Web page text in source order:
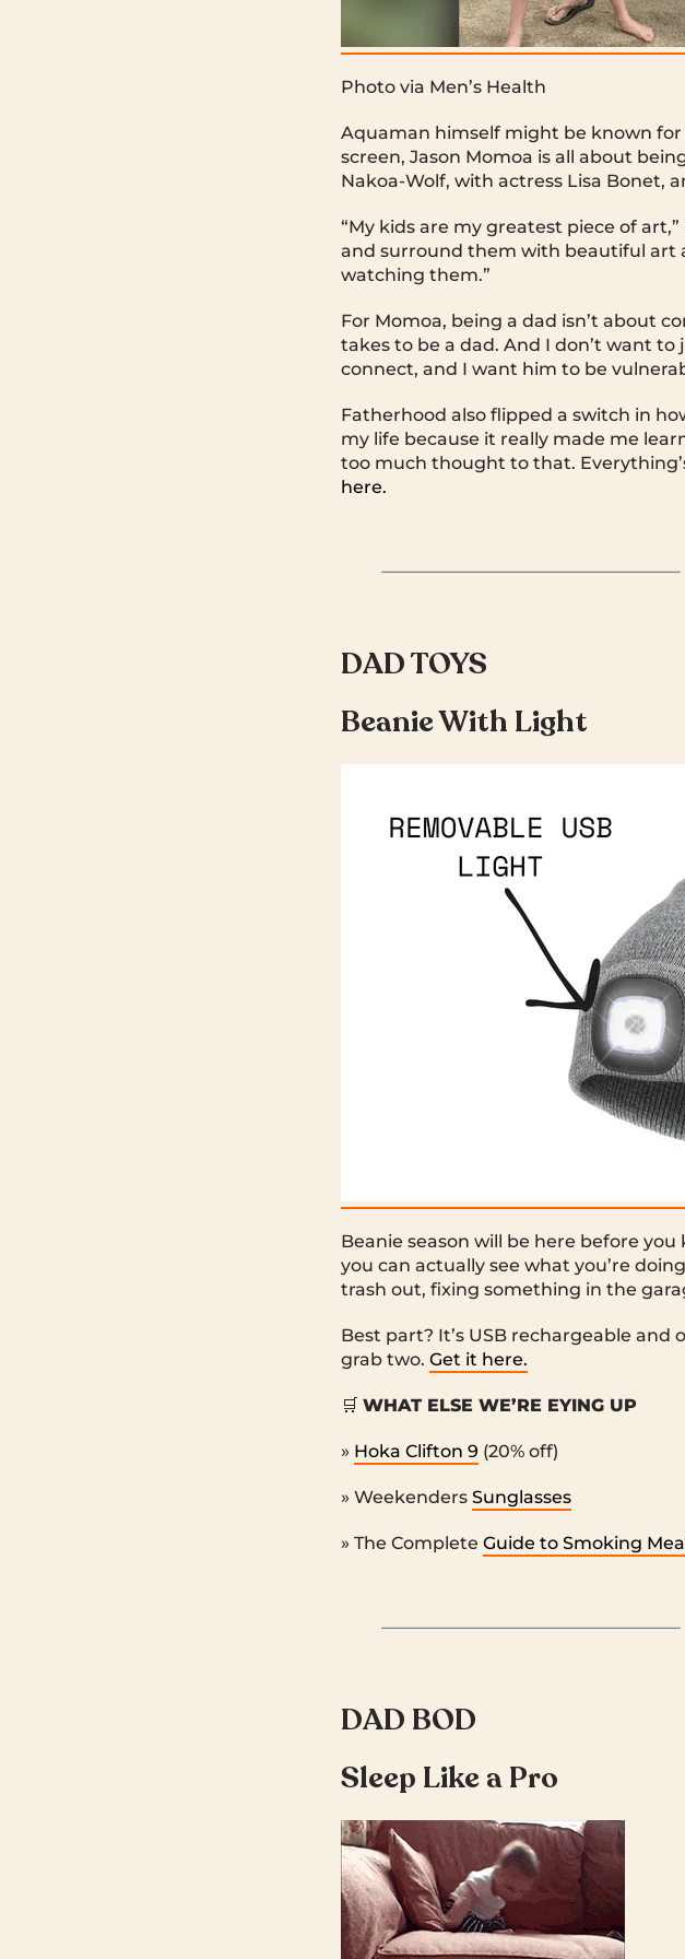
Photo via Men’s Health
Aquaman himself might be known
screen, Jason Momoa is all about
Nakoa-Wolf, with actress Lisa Bonet,
“My kids are my greatest piece of
and surround them with beautiful art
watching them.”
For Momoa, being a dad isn’t about
takes to be a dad. And I don’t want to
connect, and I want him to be
Fatherhood also flipped a switch in
my life because it really made me
too much thought to that.
here.
DAD TOYS
Beanie With Light
Beanie season will be here before
you can actually see what you’re
trash out, fixing something in the
Best part? It’s USB rechargeable
grab two. Get it here.
🛒 WHAT ELSE WE’RE EYING UP
» Hoka Clifton 9 (20% off)
» Weekenders Sunglasses
» The Complete Guide to Smoking
DAD BOD
Sleep Like a Pro